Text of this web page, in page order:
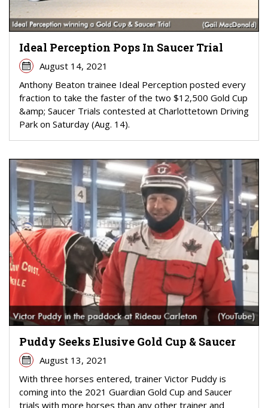
Ideal Perception Pops In Saucer Trial
August 14, 2021
Anthony Beaton trainee Ideal Perception posted every
fraction to take the faster of the two $12,500 Gold Cup
&amp; Saucer Trials contested at Charlottetown Driving
Park on Saturday (Aug. 14).
Puddy Seeks Elusive Gold Cup & Saucer
August 13, 2021
With three horses entered, trainer Victor Puddy is
coming into the 2021 Guardian Gold Cup and Saucer
trials with more horses than any other trainer and